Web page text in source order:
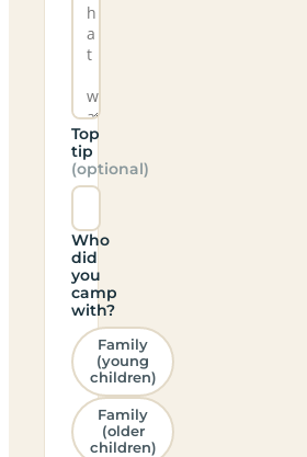
Top
tip
(optional)
Who
did
you
camp
with?
Family
(young
children)
Family
(older
children)